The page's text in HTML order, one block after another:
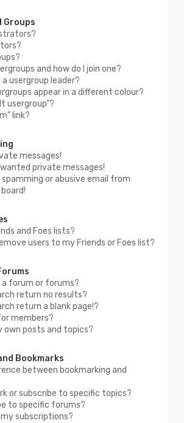
Groups
and how do I join one?
a usergroup leader?
appear in a different colour?
usergroup”?
link?
messages!
private messages!
spamming or abusive email from
and Foes lists?
users to my Friends or Foes list?
a forum or forums?
return no results?
return a blank page!?
members?
own posts and topics?
Bookmarks
between bookmarking and
or subscribe to specific topics?
to specific forums?
my subscriptions?